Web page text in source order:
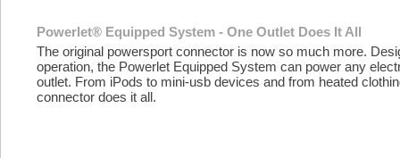
Powerlet® Equipped System - One Outlet Does It All
The original powersport connector is now so much more.
operation, the Powerlet Equipped System can power any
outlet. From iPods to mini-usb devices and from heated
connector does it all.